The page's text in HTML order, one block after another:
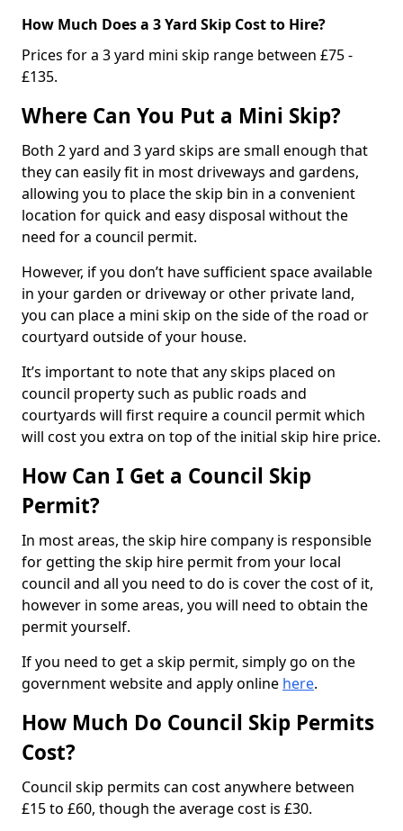
How Much Does a 3 Yard Skip Cost to Hire?
Prices for a 3 yard mini skip range between £75 -
£135.
Where Can You Put a Mini Skip?
Both 2 yard and 3 yard skips are small enough that
they can easily fit in most driveways and gardens,
allowing you to place the skip bin in a convenient
location for quick and easy disposal without the
need for a council permit.
However, if you don’t have sufficient space available
in your garden or driveway or other private land,
you can place a mini skip on the side of the road or
courtyard outside of your house.
It’s important to note that any skips placed on
council property such as public roads and
courtyards will first require a council permit which
will cost you extra on top of the initial skip hire price.
How Can I Get a Council Skip
Permit?
In most areas, the skip hire company is responsible
for getting the skip hire permit from your local
council and all you need to do is cover the cost of it,
however in some areas, you will need to obtain the
permit yourself.
If you need to get a skip permit, simply go on the
government website and apply online here.
How Much Do Council Skip Permits
Cost?
Council skip permits can cost anywhere between
£15 to £60, though the average cost is £30.